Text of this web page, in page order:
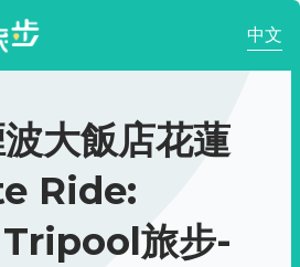
中文
大飯店花蓮
Ride:
旅步-